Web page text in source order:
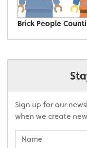
Brick People
Sign up for our
when we create